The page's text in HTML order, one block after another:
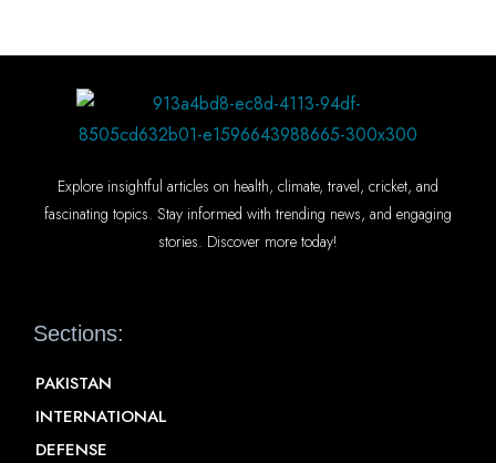
Explore insightful articles on health, climate, travel, cricket, and
fascinating topics. Stay informed with trending news, and engaging
stories. Discover more today!
Sections:
PAKISTAN
INTERNATIONAL
DEFENSE